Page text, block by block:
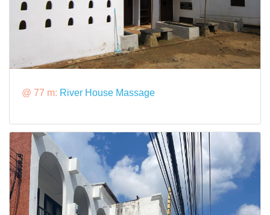
@ 77 m: River House Massage